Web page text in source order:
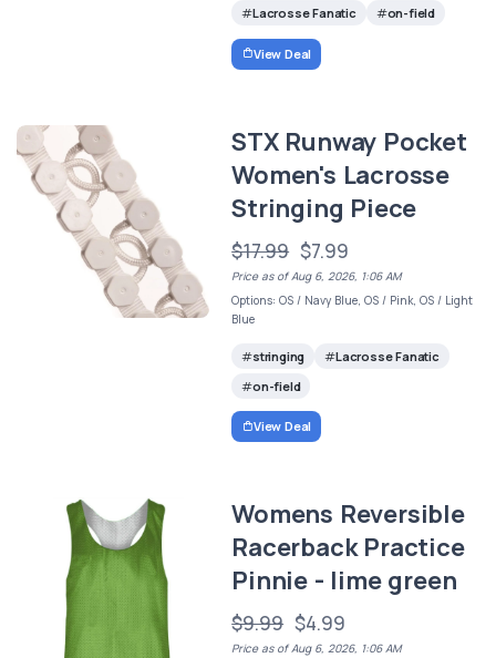
Lacrosse Fanatic
on-field
View Deal
STX Runway Pocket
Women's Lacrosse
Stringing Piece
$17.99 $7.99
Price as of Aug 6, 2026, 1:06 AM
Options: OS / Navy Blue, OS / Pink, OS / Light
Blue
stringing
Lacrosse Fanatic
on-field
View Deal
Womens Reversible
Racerback Practice
Pinnie - lime green
$9.99 $4.99
Price as of Aug 6, 2026, 1:06 AM